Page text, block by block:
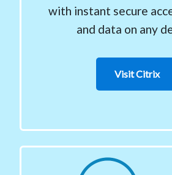
with instant secure
and data on any
Visit Citrix